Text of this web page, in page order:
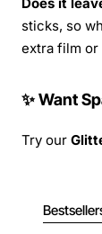
sticks, so
extra film
✨ Want
Try our